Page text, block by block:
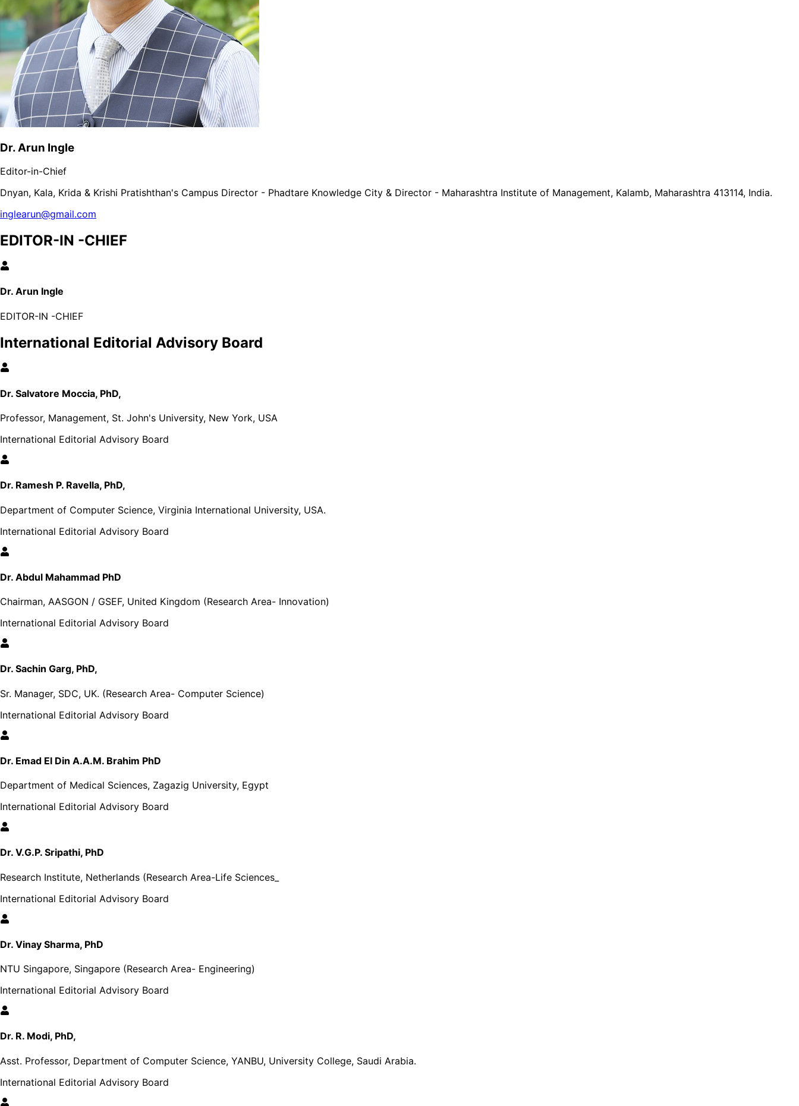
Dr. Arun Ingle
Editor-in-Chief
Dnyan, Kala, Krida & Krishi Pratishthan's Campus Director - Phadtare Knowledge City & Director - Maharashtra Institute of Management, Kalamb, Maharashtra 413114, India.
inglearun@gmail.com
EDITOR-IN -CHIEF
Dr. Arun Ingle
EDITOR-IN -CHIEF
International Editorial Advisory Board
Dr. Salvatore Moccia, PhD,
Professor, Management, St. John's University, New York, USA
International Editorial Advisory Board
Dr. Ramesh P. Ravella, PhD,
Department of Computer Science, Virginia International University, USA.
International Editorial Advisory Board
Dr. Abdul Mahammad PhD
Chairman, AASGON / GSEF, United Kingdom (Research Area- Innovation)
International Editorial Advisory Board
Dr. Sachin Garg, PhD,
Sr. Manager, SDC, UK. (Research Area- Computer Science)
International Editorial Advisory Board
Dr. Emad El Din A.A.M. Brahim PhD
Department of Medical Sciences, Zagazig University, Egypt
International Editorial Advisory Board
Dr. V.G.P. Sripathi, PhD
Research Institute, Netherlands (Research Area-Life Sciences_
International Editorial Advisory Board
Dr. Vinay Sharma, PhD
NTU Singapore, Singapore (Research Area- Engineering)
International Editorial Advisory Board
Dr. R. Modi, PhD,
Asst. Professor, Department of Computer Science, YANBU, University College, Saudi Arabia.
International Editorial Advisory Board